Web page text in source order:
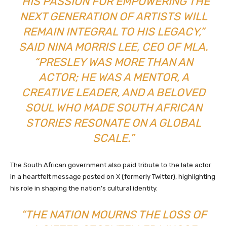
NEXT GENERATION OF ARTISTS WILL
REMAIN INTEGRAL TO HIS LEGACY,”
SAID NINA MORRIS LEE, CEO OF MLA.
“PRESLEY WAS MORE THAN AN
ACTOR; HE WAS A MENTOR, A
CREATIVE LEADER, AND A BELOVED
SOUL WHO MADE SOUTH AFRICAN
STORIES RESONATE ON A GLOBAL
SCALE.”
The South African government also paid tribute to the late actor
in a heartfelt message posted on X (formerly Twitter), highlighting
his role in shaping the nation’s cultural identity.
“THE NATION MOURNS THE LOSS OF